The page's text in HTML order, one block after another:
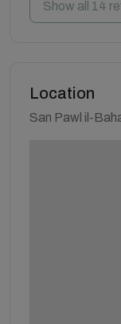
Show all 14
Location
San Pawl il-